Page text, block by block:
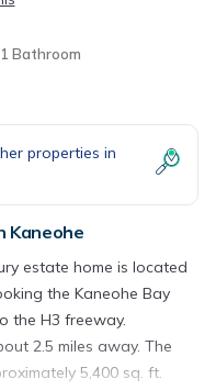
1 Bathroom
properties in
Kaneohe
estate home is located
the Kaneohe Bay
the H3 freeway.
2.5 miles away. The
5,400 sq. ft.